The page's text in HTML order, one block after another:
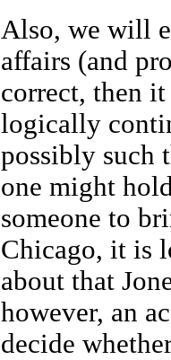
Also, we will
affairs (and
correct, then
logically
possibly such
one might
someone to
Chicago, it is
about that
however, an
decide